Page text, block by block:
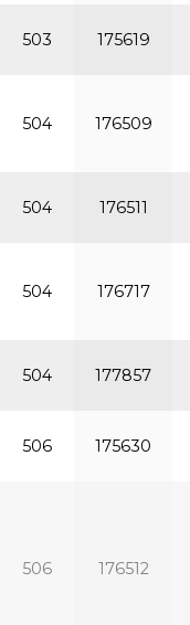
503 175619
504 176509
504 176511
504 176717
504 177857
506 175630
506 176512